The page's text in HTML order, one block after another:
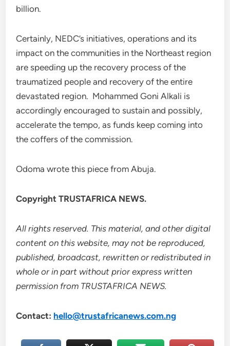
billion.
Certainly, NEDC’s initiatives, operations and its
impact on the communities in the Northeast region
are speeding up the recovery process of the
traumatized people and recovery of the entire
devastated region. Mohammed Goni Alkali is
accordingly encouraged to sustain and possibly,
accelerate the tempo, as funds keep coming into
the coffers of the commission.
Odoma wrote this piece from Abuja.
Copyright TRUSTAFRICA NEWS.
All rights reserved. This material, and other digital
content on this website, may not be reproduced,
published, broadcast, rewritten or redistributed in
whole or in part without prior express written
permission from TRUSTAFRICA NEWS.
Contact: hello@trustafricanews.com.ng